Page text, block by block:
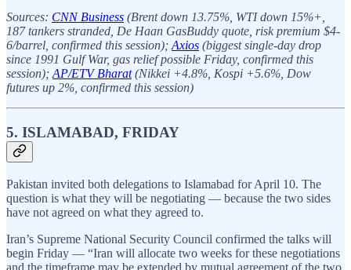
Sources: CNN Business (Brent down 13.75%, WTI down 15%+,
187 tankers stranded, De Haan GasBuddy quote, risk premium $4-
6/barrel, confirmed this session); Axios (biggest single-day drop
since 1991 Gulf War, gas relief possible Friday, confirmed this
session); AP/ETV Bharat(Nikkei +4.8%, Kospi +5.6%, Dow
futures up 2%, confirmed this session)
5. ISLAMABAD, FRIDAY
Pakistan invited both delegations to Islamabad for April 10. The
question is what they will be negotiating — because the two sides
have not agreed on what they agreed to.
Iran’s Supreme National Security Council confirmed the talks will
begin Friday — “Iran will allocate two weeks for these negotiations
and the timeframe may be extended by mutual agreement of the two